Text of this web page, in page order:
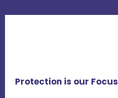
Protection is our Focus